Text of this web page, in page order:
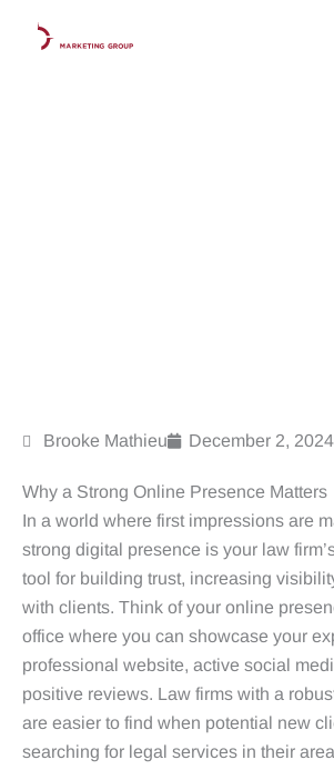
Brooke Mathieu December 2, 2024
Why a Strong Online Presence Matters
In a world where first impressions are
strong digital presence is your law
tool for building trust, increasing
with clients. Think of your online
office where you can showcase your
professional website, active social
positive reviews. Law firms with a
are easier to find when potential new
searching for legal services in their